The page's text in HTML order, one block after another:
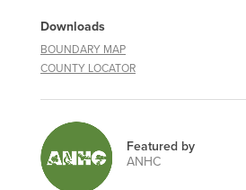
Downloads
BOUNDARY MAP
COUNTY LOCATOR
Featured by
ANHC